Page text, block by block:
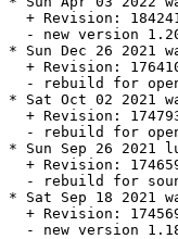
+ Revision:
- new version
* Sun Dec 26 2021
+ Revision:
- rebuild for
* Sat Oct 02 2021
+ Revision:
- rebuild for
* Sun Sep 26 2021
+ Revision:
- rebuild for
* Sat Sep 18 2021
+ Revision:
- new version